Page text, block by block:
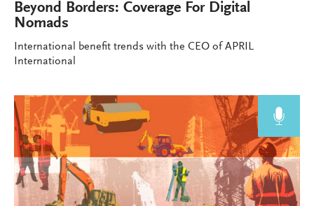
Beyond Borders: Coverage For Digital
Nomads
International benefit trends with the CEO of APRIL
International